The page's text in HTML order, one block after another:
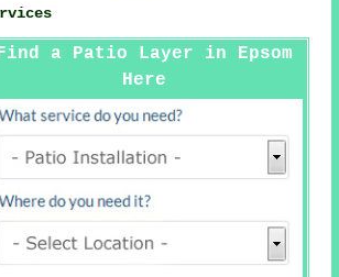
a Patio Layer in Epsom
Here